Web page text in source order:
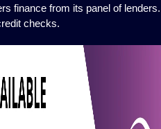
finance from its panel of lenders.
checks.